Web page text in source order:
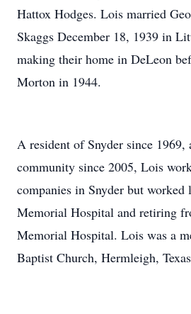
Hattox Hodges. Lois married
Skaggs December 18, 1939 in
making their home in DeLeon
Morton in 1944.
A resident of Snyder since 1969,
community since 2005, Lois
companies in Snyder but
Memorial Hospital and retiring
Memorial Hospital. Lois was a
Baptist Church, Hermleigh,